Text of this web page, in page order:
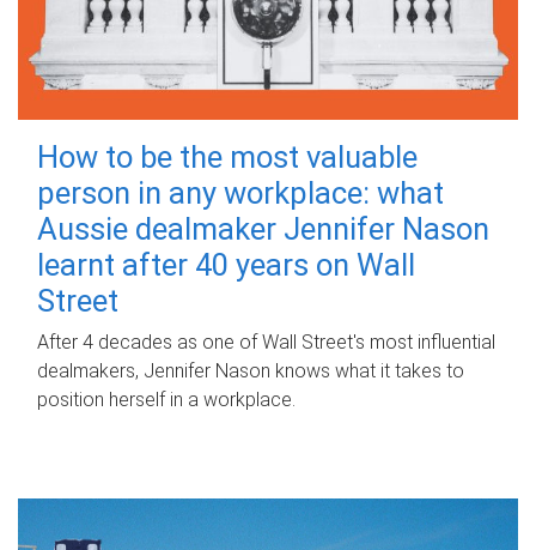
How to be the most valuable
person in any workplace: what
Aussie dealmaker Jennifer Nason
learnt after 40 years on Wall
Street
After 4 decades as one of Wall Street's most influential
dealmakers, Jennifer Nason knows what it takes to
position herself in a workplace.